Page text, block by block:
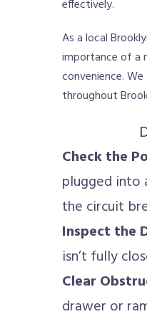
effectively.
As a local
importance of a
convenience.
throughout
Check the
plugged
the circuit
Inspect the
isn’t fully
Clear
drawer or